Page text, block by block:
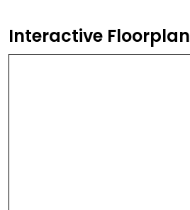
Interactive Floorplan